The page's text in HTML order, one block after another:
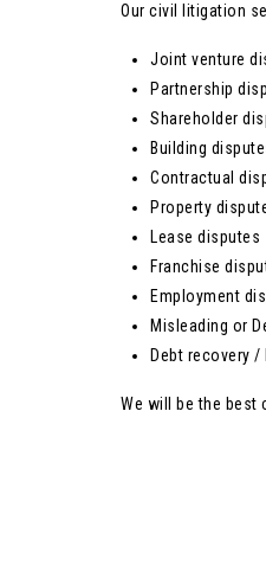
Our civil litigation
Joint venture
Partnership
Shareholder
Building
Contractual
Property
Lease disputes
Franchise
Employment
Misleading or
Debt recovery
We will be the best